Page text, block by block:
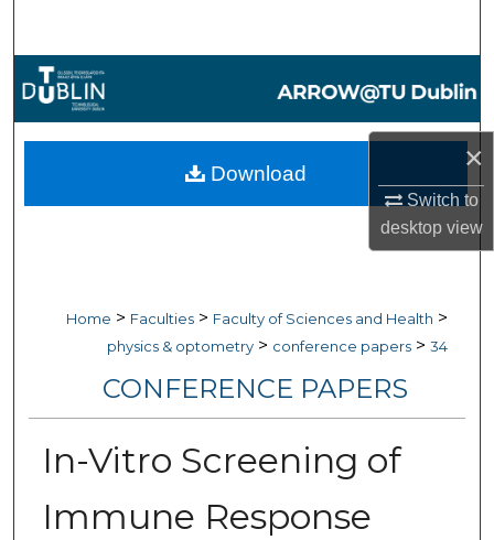
×
Switch to
desktopview
Browse Collections
My Account
Digital Commons Network™
Home > Faculties > Faculty of Sciences and Health >
physics & optometry > conference papers > 34
CONFERENCE PAPERS
In-Vitro Screening of
Immune Response
Download